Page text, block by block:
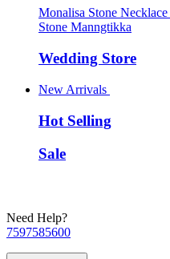
Monalisa Stone Necklace
Stone Manngtikka
Wedding Store
New Arrivals
Hot Selling
Sale
Need Help?
7597585600